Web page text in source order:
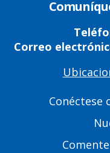
Correo
Conéctese